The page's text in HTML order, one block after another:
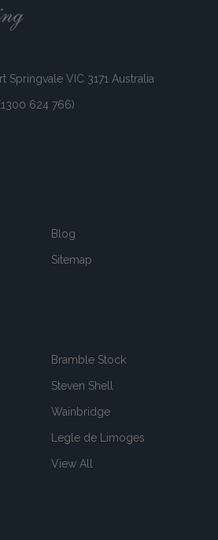
Springvale VIC 3171 Australia
624 766)
Blog
Sitemap
Bramble Stock
Steven Shell
Wainbridge
Legle de Limoges
View All